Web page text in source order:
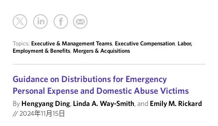
Topics: Executive & Management Teams, Executive Compensation, Labor,
Employment & Benefits, Mergers & Acquisitions
Guidance on Distributions for Emergency
Personal Expense and Domestic Abuse Victims
By Hengyang Ding, Linda A. Way-Smith, and Emily M. Rickard
//2024年11月15日